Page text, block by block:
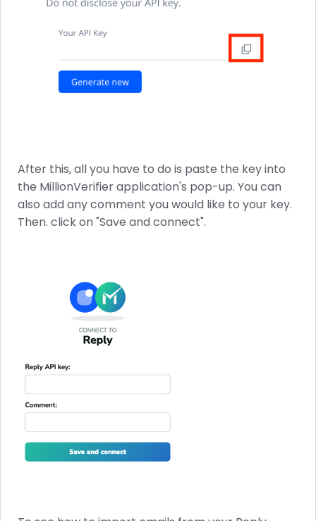
After this, all you have to do is paste the key into
the MillionVerifier application's pop-up. You can
also add any comment you would like to your key.
Then. click on "Save and connect".